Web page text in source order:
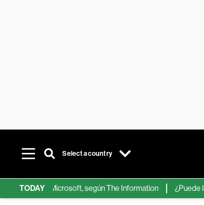
Select a country
TODAY
IA de Microsoft, según The Information ¿Puede la IA